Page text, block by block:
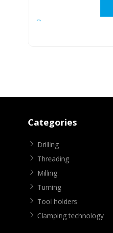
Categories
Drilling
Threading
Milling
Turning
Tool holders
Clamping technology